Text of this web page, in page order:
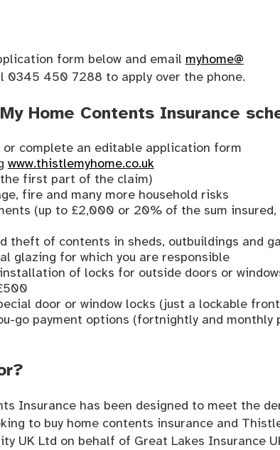
form below and email myhome@
0345 450 7288 to apply over the phone.
Home Contents Insurance
complete an editable application form
www.thistlemyhome.co.uk
the first part of the claim)
fire and many more household risks
(up to £2,000 or 20% of the sum
theft of contents in sheds, outbuildings and
glazing for which you are responsible
of locks for outside doors or
door or window locks (just a lockable
go payment options (fortnightly and monthly
Insurance has been designed to meet the
to buy home contents insurance and
UK Ltd on behalf of Great Lakes Insurance